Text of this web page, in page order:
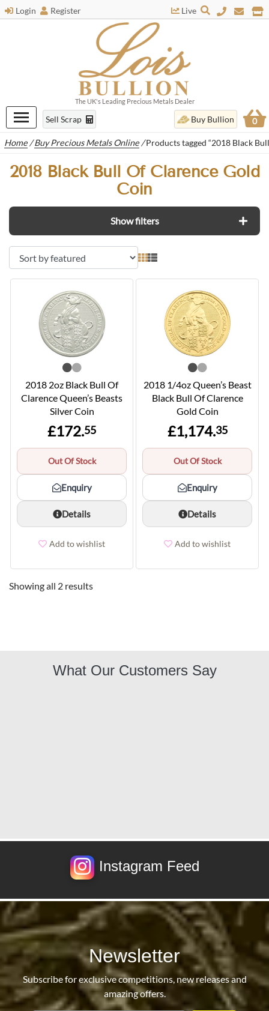
Login Register
The UK's Leading Precious Metals Dealer
Live
Sell Scrap Buy Bullion 0
Home /Buy Precious Metals Online /Products tagged “2018 Black
2018 Black Bull Of Clarence Gold
Coin
Show filters
2018 2oz Black Bull Of
Clarence Queen’s Beasts
Silver Coin
£172.55
Out Of Stock
Enquiry
Details
Add to wishlist
2018 1/4oz Queen’s Beast
Black Bull Of Clarence
Gold Coin
£1,174.35
Out Of Stock
Enquiry
Details
Add to wishlist
Showing all 2 results
What Our Customers Say
Instagram Feed
Newsletter
Subscribe for exclusive competitions, new releases and
amazing offers.